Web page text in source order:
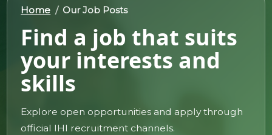
Our
Work
Projects
Partners
Publications
Home Our Job Posts
Find a job that suits
your interests and
skills
Explore open opportunities and apply through
official IHI recruitment channels.